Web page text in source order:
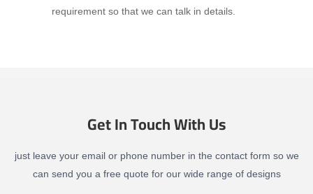
requirement so that we can talk in details.
Get In Touch With Us
just leave your email or phone number in the contact form so we
can send you a free quote for our wide range of designs